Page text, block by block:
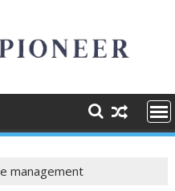
management